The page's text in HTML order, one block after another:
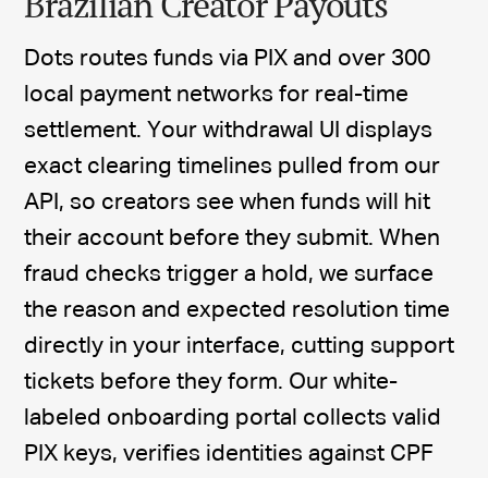
Dots routes funds via PIX and over 300
local payment networks for real-time
settlement. Your withdrawal UI displays
exact clearing timelines pulled from our
API, so creators see when funds will hit
their account before they submit. When
fraud checks trigger a hold, we surface
the reason and expected resolution time
directly in your interface, cutting support
tickets before they form. Our white-
labeled onboarding portal collects valid
PIX keys, verifies identities against CPF